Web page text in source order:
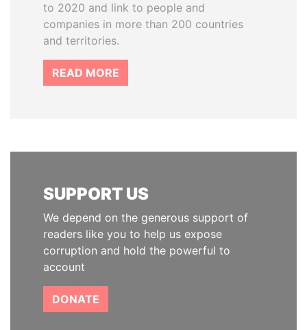
to 2020 and link to people and
companies in more than 200 countries
and territories.
READ MORE
SUPPORT US
We depend on the generous support of
readers like you to help us expose
corruption and hold the powerful to
account
DONATE